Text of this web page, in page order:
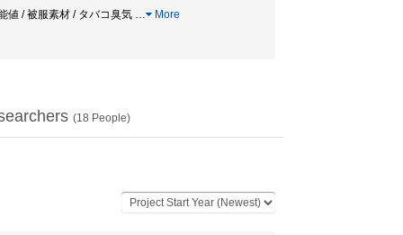
値 / 被服素材 / タバコ臭気 … More
(18 People)